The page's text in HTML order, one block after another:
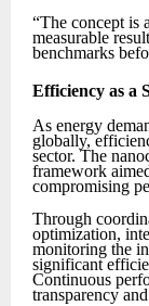
“The concept is
measurable
benchmarks
Efficiency as a
As energy
globally,
sector. The
framework
compromising
Through
optimization,
monitoring the
significant
Continuous
transparency